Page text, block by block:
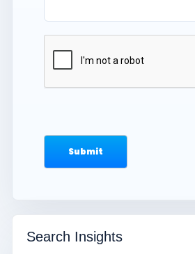
Search Insights